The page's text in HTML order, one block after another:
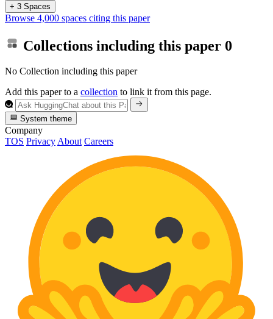
+ 3 Spaces
Browse 4,000 spaces citing this paper
Collections including this paper 0
No Collection including this paper
Add this paper to a collection to link it from this page.
System theme
Company
TOS Privacy About Careers